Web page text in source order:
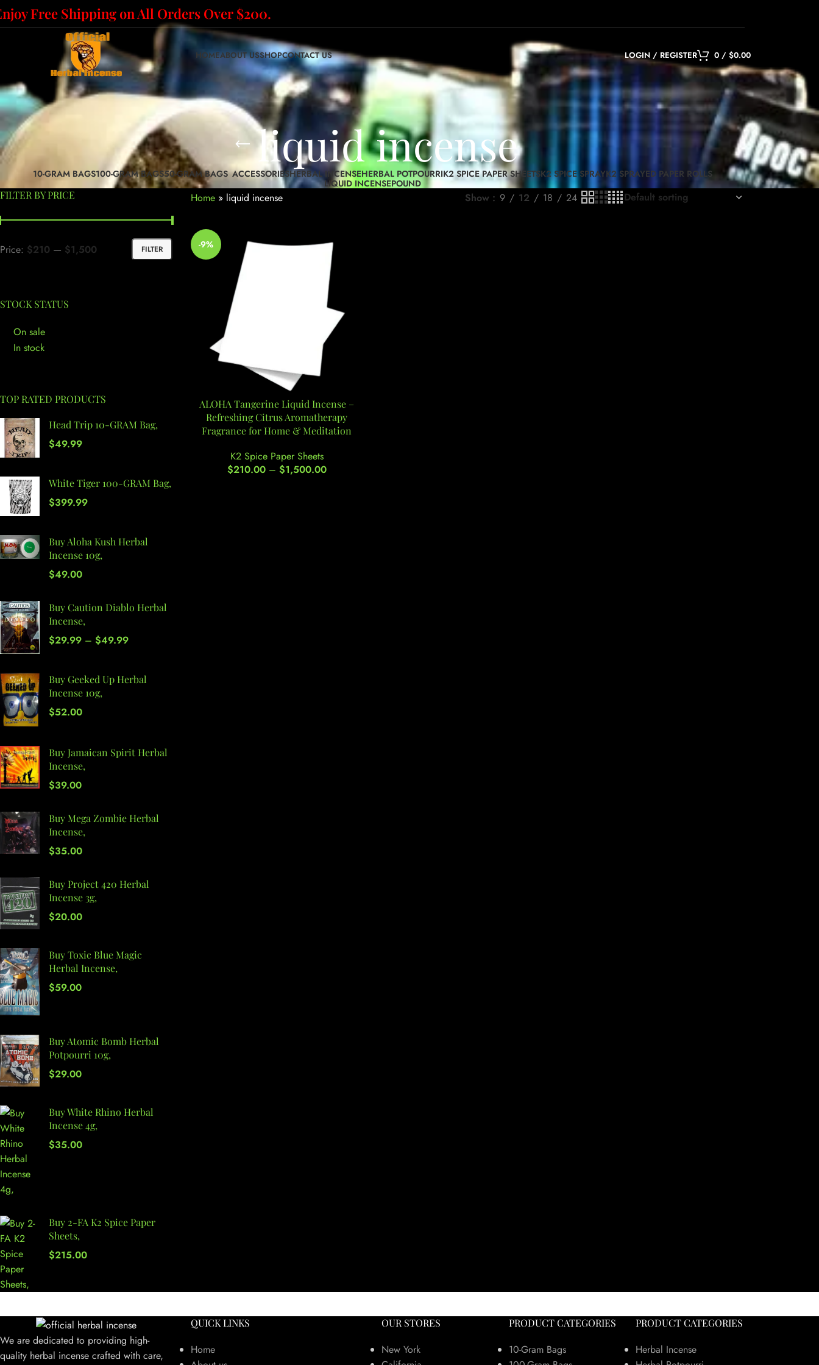
Free Shipping on All Orders Over $200.
HOMEABOUT USSHOPCONTACT US LOGIN / REGISTER 0 / $0.00
liquid incense
10-GRAM BAGS100-GRAM BAGS50-GRAM BAGS ACCESSORIESHERBAL INCENSEHERBAL POTPOURRIK2 SPICE PAPER SHEETSK2 SPICE SPRAYK2 SPRAYED PAPER ROLLS
LIQUID INCENSEPOUND
FILTER BY PRICE
FILTER
Price: $210 — $1,500
STOCK STATUS
On sale
In stock
TOP RATED PRODUCTS
Head Trip 10-GRAM Bag,
$49.99
White Tiger 100-GRAM Bag,
$399.99
Buy Aloha Kush Herbal
Incense 10g,
$49.00
Buy Caution Diablo Herbal
Incense,
$29.99 – $49.99
Buy Geeked Up Herbal
Incense 10g,
$52.00
Buy Jamaican Spirit Herbal
Incense,
$39.00
Buy Mega Zombie Herbal
Incense,
$35.00
Buy Project 420 Herbal
Incense 3g,
$20.00
Buy Toxic Blue Magic
Herbal Incense,
$59.00
Buy Atomic Bomb Herbal
Potpourri 10g,
$29.00
Buy White Rhino Herbal
Incense 4g,
$35.00
Buy 2-FA K2 Spice Paper
Sheets,
$215.00
Home» liquid incense Show 9 12 18 24
-9%
ALOHA Tangerine Liquid Incense –
Refreshing Citrus Aromatherapy
Fragrance for Home & Meditation
K2 Spice Paper Sheets
$210.00 – $1,500.00
We are dedicated to providing high-
quality herbal incense crafted with care,
QUICK LINKS
Home
OUR STORES
New York
PRODUCT CATEGORIES
10-Gram Bags
PRODUCT CATEGORIES
Herbal Incense